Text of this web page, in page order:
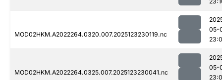
MOD02HKM.A2022264.0320.007.2025123230119.nc
05-
MOD02HKM.A2022264.0325.007.2025123230041.nc
05-